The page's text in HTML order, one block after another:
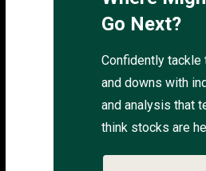
Go Next?
Confidently tackle
and downs with
and analysis that
think stocks are